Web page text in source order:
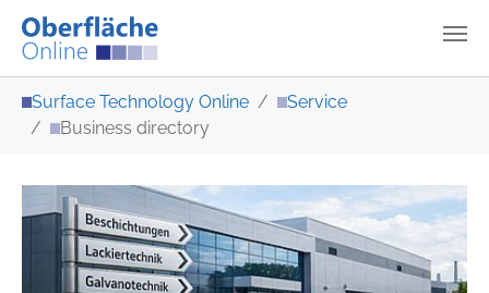
Surface Technology Online
Service
Business directory